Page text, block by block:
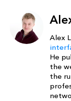
Alex
He
the
the